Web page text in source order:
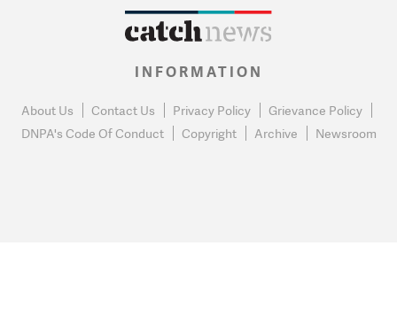
INFORMATION
About Us Contact Us Privacy Policy
Grievance Policy
DNPA's Code Of Conduct
Copyright Archive Newsroom